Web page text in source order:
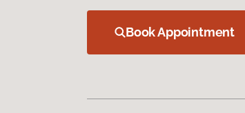
Book Appointment